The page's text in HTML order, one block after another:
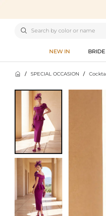

NEW IN BRIDE
 / SPECIAL OCCASION /